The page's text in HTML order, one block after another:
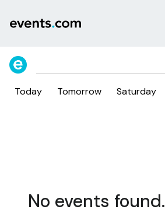
Today Tomorrow Saturday
No events found.